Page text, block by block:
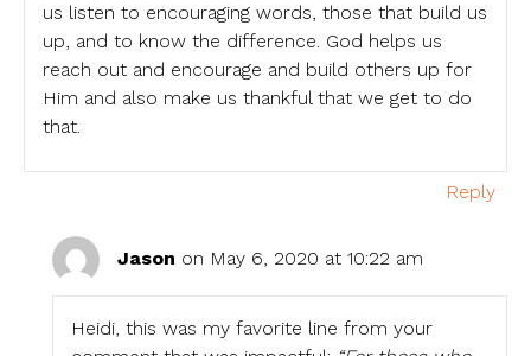
us listen to encouraging words, those that build us
up, and to know the difference. God helps us
reach out and encourage and build others up for
Him and also make us thankful that we get to do
that.
Reply
Jason on May 6, 2020 at 10:22 am
Heidi, this was my favorite line from your